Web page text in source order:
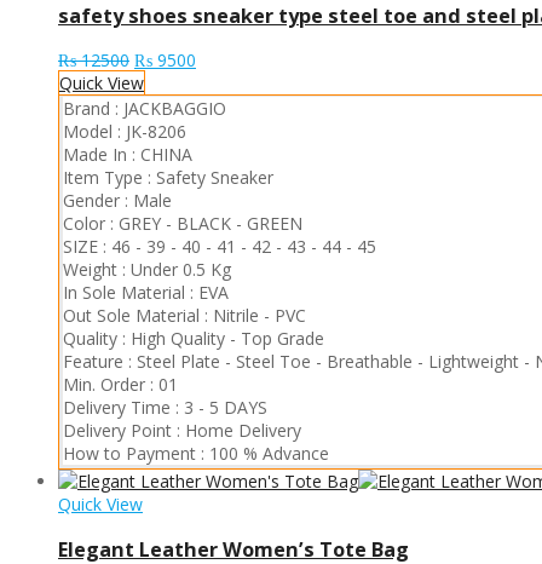
safety shoes sneaker type steel toe and steel
₨12500 Original
price
was:
₨ 12500.
₨ 9500
is:
Quick View
Brand : JACKBAGGIO
Model : JK-8206
Made In : CHINA
Item Type : Safety Sneaker
Gender : Male
Color : GREY - BLACK - GREEN
SIZE : 46 - 39 - 40 - 41 - 42 - 43 - 44 - 45
Weight : Under 0.5 Kg
In Sole Material : EVA
Out Sole Material : Nitrile - PVC
Quality : High Quality - Top Grade
Feature : Steel Plate - Steel Toe - Breathable - Lightweight -
Min. Order : 01
Delivery Time : 3 - 5 DAYS
Delivery Point : Home Delivery
How to Payment : 100 % Advance
Quick View
Elegant Leather Women’s Tote Bag